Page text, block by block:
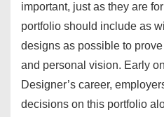
important, just as they are
portfolio should include as
designs as possible to prove
and personal vision. Early
Designer’s career,
decisions on this portfolio